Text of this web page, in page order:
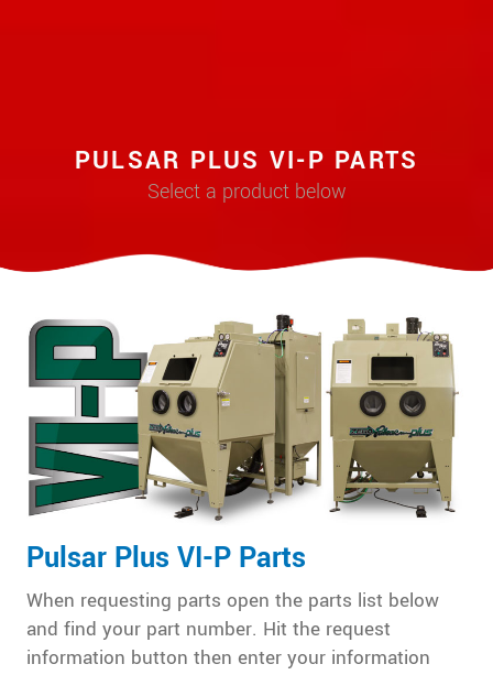
PULSAR PLUS VI-P PARTS
Select a product below
Pulsar Plus VI-P Parts
When requesting parts open the parts list below
and find your part number. Hit the request
information button then enter your information